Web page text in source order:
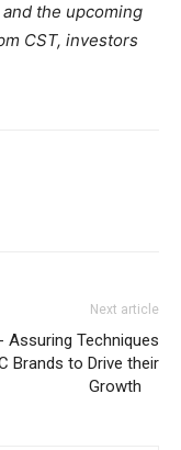
the upcoming
CST, investors
Next article
Assuring Techniques
Brands to Drive their
Growth